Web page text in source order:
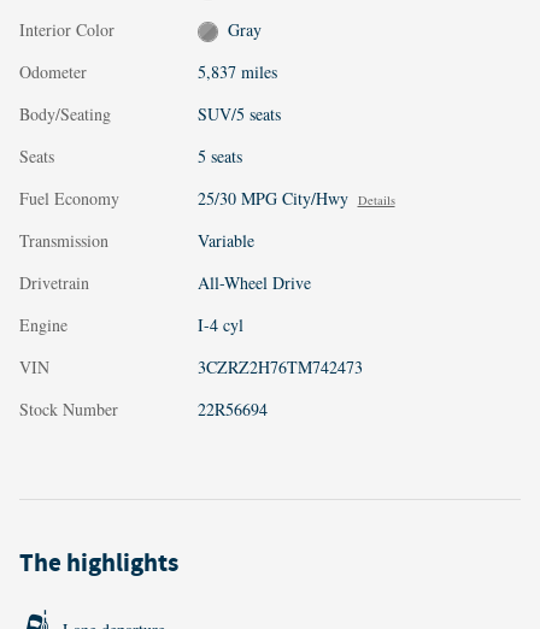
Interior Color
Gray
Odometer
5,837 miles
Body/Seating
SUV/5 seats
Seats
5 seats
Fuel Economy
25/30 MPG City/Hwy Details
Transmission
Variable
Drivetrain
All-Wheel Drive
Engine
I-4 cyl
VIN
3CZRZ2H76TM742473
Stock Number
22R56694
The highlights